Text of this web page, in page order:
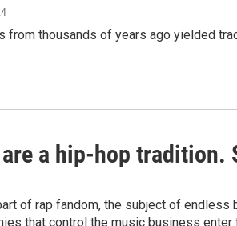
from thousands of years ago yielded
are a hip-hop
of rap fandom, the subject of
that control the music business enter